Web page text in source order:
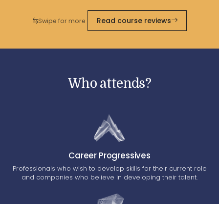
Swipe for more Read course reviews
Who attends?
Career Progressives
Professionals who wish to develop skills for their current role
and companies who believe in developing their talent.